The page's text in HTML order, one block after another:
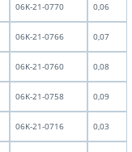
06K-21-0770 0,06
06K-21-0766 0,07
06K-21-0760 0,08
06K-21-0758 0,09
06K-21-0716 0,03